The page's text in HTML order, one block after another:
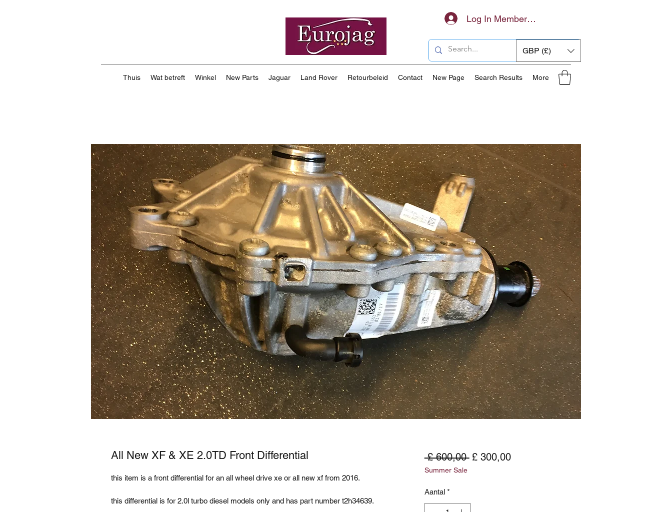
Log In Members Area
GBP (£)
Thuis Wat betreft Winkel New Parts Jaguar Land Rover Retourbeleid Contact New Page Search Results More
All New XF & XE 2.0TD Front Differential
this item is a front differential for an all wheel drive xe or all new xf from 2016.
this differential is for 2.0l turbo diesel models only and has part number t2h34639.
£ 600,00 Normale
£ 300,00Verkoopprijs
Summer Sale
Aantal *